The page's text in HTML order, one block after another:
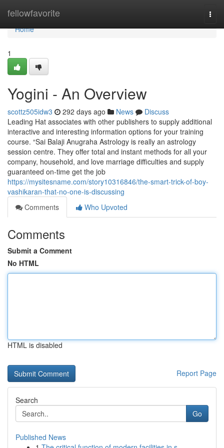
fellowfavorite
Home
Home
1
Yogini - An Overview
scottz505idw3 292 days ago News
Discuss
Leading Hat associates with other publishers to supply additional
interactive and interesting information options for your training
course. “Sai Balaji Anugraha Astrology is really an astrology
session centre. They offer total and instant methods for all your
company, household, and love marriage difficulties and supply
guaranteed on-time get the job
https://mysitesname.com/story10316846/the-smart-trick-of-boy-
vashikaran-that-no-one-is-discussing
Comments
Who Upvoted
Comments
Submit a Comment
No HTML
HTML is disabled
Report Page
Search
Go
Published News